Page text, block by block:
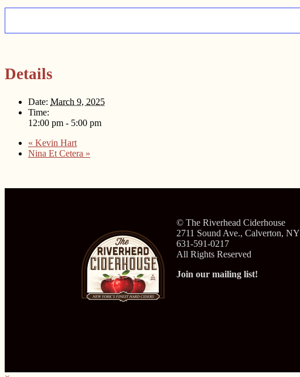
Details
Date: March 9, 2025
Time:
12:00 pm - 5:00 pm
« Kevin Hart
Nina Et Cetera »
© The Riverhead Ciderhouse
2711 Sound Ave., Calverton, NY
631-591-0217
All Rights Reserved
Join our mailing list!